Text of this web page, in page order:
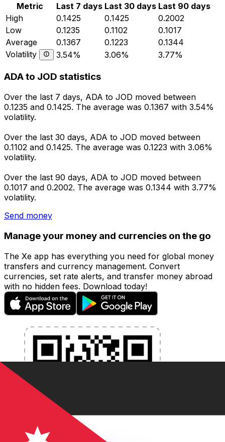
Metric Last 7 days Last 30 days Last 90 days
High
0.1425 0.1425
0.2002
Low
0.1235 0.1102
0.1017
Average
0.1367 0.1223
0.1344
Volatility
3.54% 3.06% 3.77%
ADA to JOD statistics
Over the last 7 days, ADA to JOD moved between
0.1235 and 0.1425. The average was 0.1367 with 3.54%
volatility.
Over the last 30 days, ADA to JOD moved between
0.1102 and 0.1425. The average was 0.1223 with 3.06%
volatility.
Over the last 90 days, ADA to JOD moved between
0.1017 and 0.2002. The average was 0.1344 with 3.77%
volatility.
Send money
Manage your money and currencies on the go
The Xe app has everything you need for global money
transfers and currency management. Convert
currencies, set rate alerts, and transfer money abroad
with no hidden fees. Download today!